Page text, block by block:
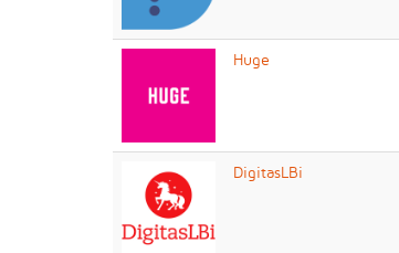
Huge
DigitasLBi